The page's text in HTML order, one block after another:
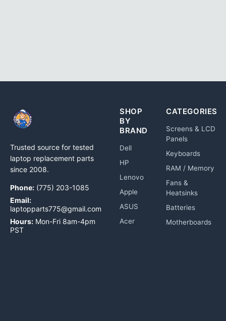
Trusted source for tested
laptop replacement parts
since 2008.
Phone: (775) 203-1085
Email:
laptopparts775@gmail.com
Hours: Mon-Fri 8am-4pm
PST
SHOP
BY
BRAND
Dell
HP
Lenovo
Apple
ASUS
Acer
CATEGORIES
Screens & LCD
Panels
Keyboards
RAM / Memory
Fans &
Heatsinks
Batteries
Motherboards